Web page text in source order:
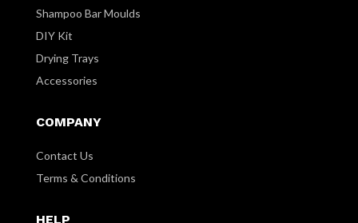
Shampoo Bar Moulds
DIY Kit
Drying Trays
Accessories
COMPANY
Contact Us
Terms & Conditions
HELP